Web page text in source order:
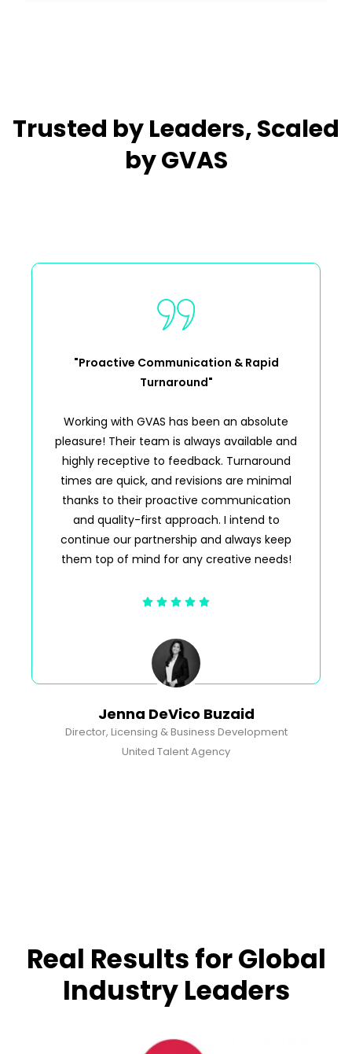
Trusted by Leaders, Scaled
by GVAS
Jenna DeVico Buzaid
Director, Licensing & Business Development
United Talent Agency
"Proactive Communication & Rapid
Turnaround"
Working with GVAS has been an absolute
pleasure! Their team is always available and
highly receptive to feedback. Turnaround
times are quick, and revisions are minimal
thanks to their proactive communication
and quality-first approach. I intend to
continue our partnership and always keep
them top of mind for any creative needs!
Real Results for Global
Industry Leaders